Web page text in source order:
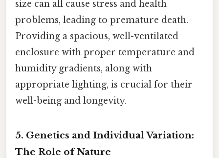
size can all cause stress and health
problems, leading to premature death.
Providing a spacious, well-ventilated
enclosure with proper temperature and
humidity gradients, along with
appropriate lighting, is crucial for their
well-being and longevity.
5. Genetics and Individual Variation:
The Role of Nature